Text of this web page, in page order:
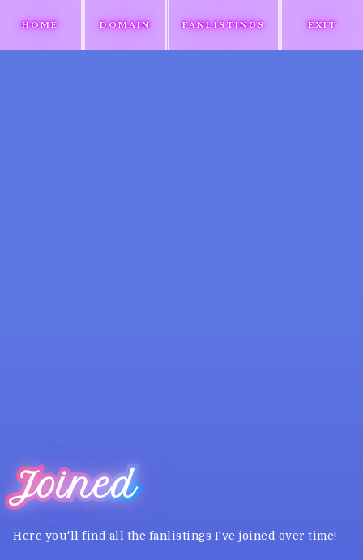
HOME DOMAIN FANLISTINGS EXIT
Joined
Here you'll find all the fanlistings I've joined over time!